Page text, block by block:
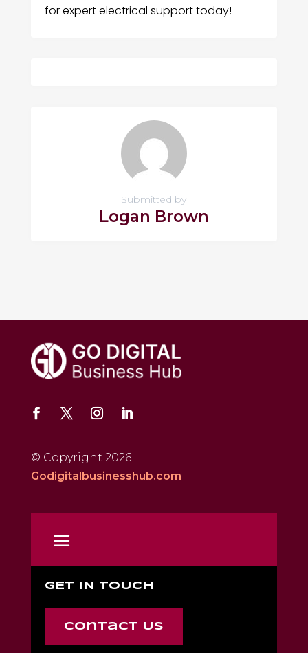
for expert electrical support today!
Submitted by
Logan Brown
© Copyright 2026
Godigitalbusinesshub.com
GET IN TOUCH
Contact Us